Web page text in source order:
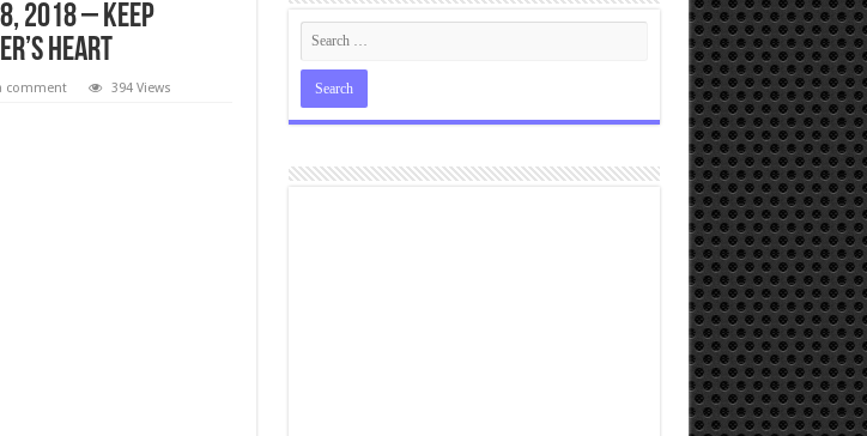
2018 – Keep
Heart
comment 394 Views